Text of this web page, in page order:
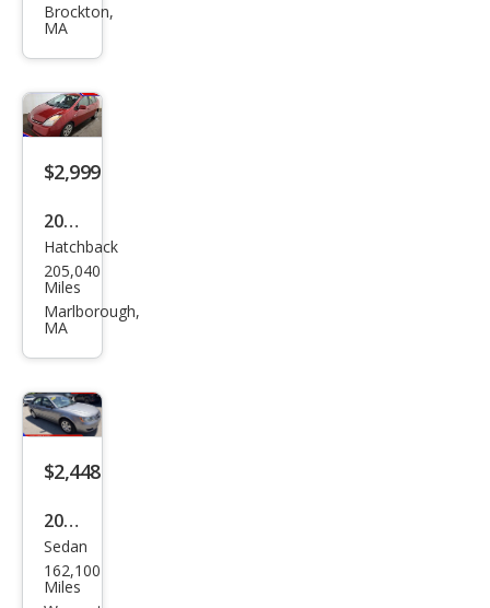
Cor
Brockton,
MA
$2,999
2008
Toy
ota
Priu
Hatchback
205,040
Miles
Marlborough,
MA
$2,448
2008
Hyu
ndai
Sedan
162,100
Miles